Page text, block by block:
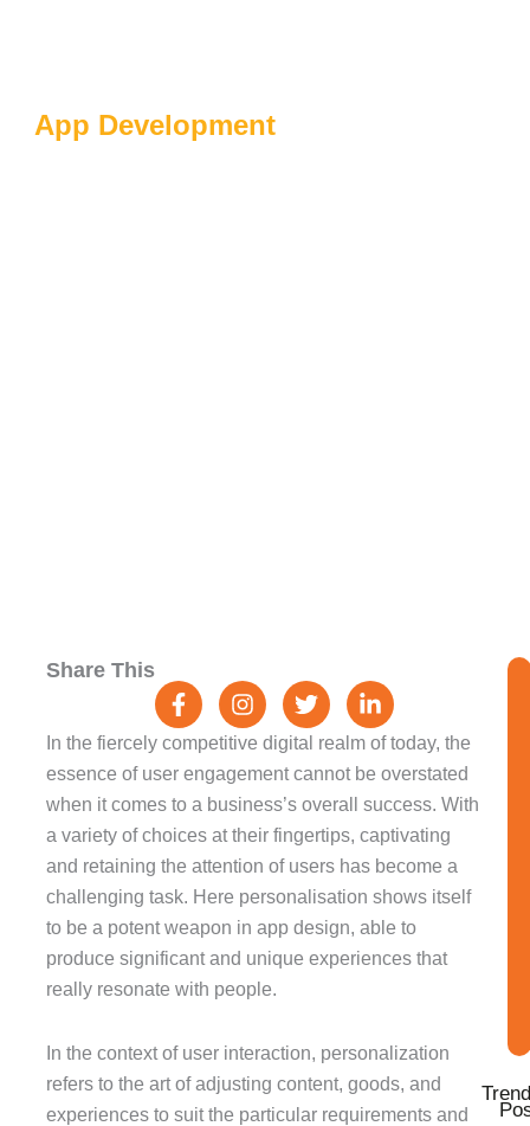
App Development
Share This
a
c
e
o
o
k
-
f
n
s
t
g
r
a
m
w
i
t
e
r
n
k
d
i
n
-
i
n
In the fiercely competitive digital realm of today, the
essence of user engagement cannot be overstated
when it comes to a business’s overall success. With
a variety of choices at their fingertips, captivating
and retaining the attention of users has become a
challenging task. Here personalisation shows itself
to be a potent weapon in app design, able to
produce significant and unique experiences that
really resonate with people.
In the context of user interaction, personalization
refers to the art of adjusting content, goods, and
experiences to suit the particular requirements and